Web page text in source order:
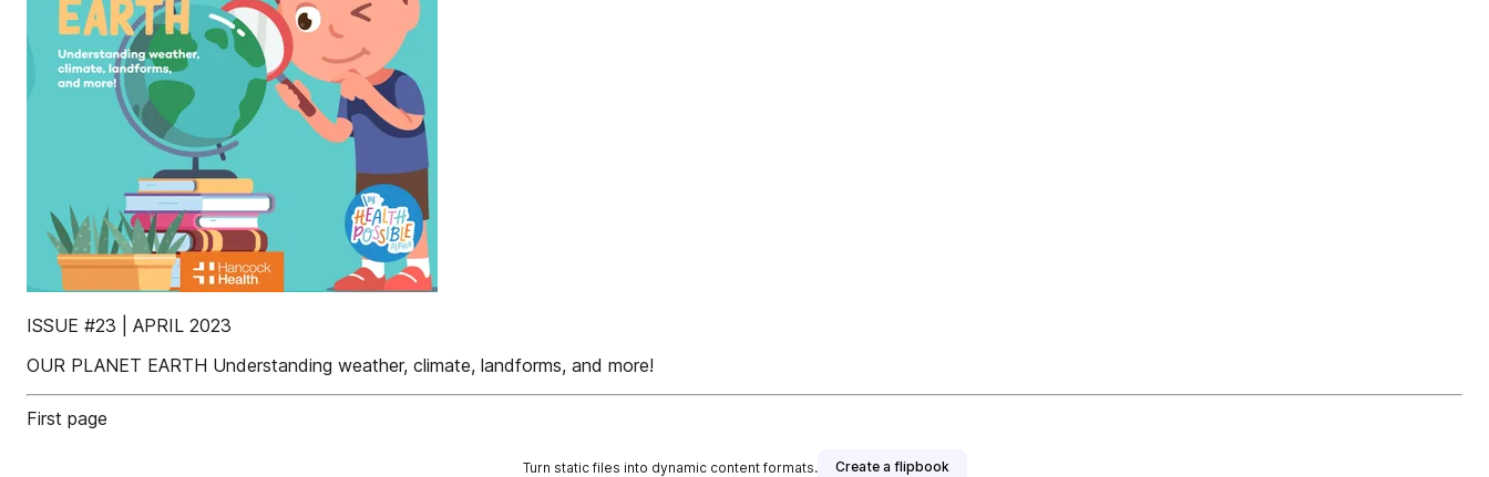
ISSUE #23 | APRIL 2023
OUR PLANET EARTH Understanding weather, climate, landforms, and more!
First page
Turn static files into dynamic content formats. Create a flipbook